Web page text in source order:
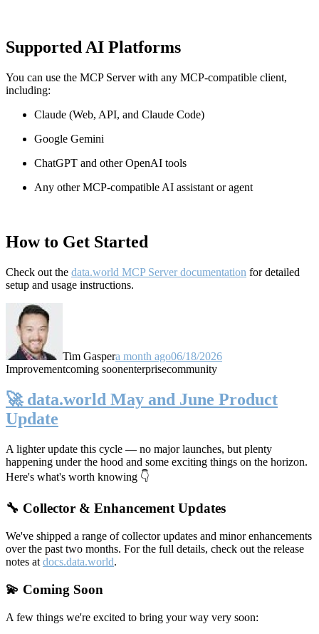
Supported AI Platforms
You can use the MCP Server with any MCP-compatible client,
including:
Claude (Web, API, and Claude Code)
Google Gemini
ChatGPT and other OpenAI tools
Any other MCP-compatible AI assistant or agent
How to Get Started
Check out the data.world MCP Server documentation for detailed
setup and usage instructions.
Tim Gaspera month ago06/18/2026
Improvementcoming soonenterprisecommunity
🚀 data.world May and June Product
Update
A lighter update this cycle — no major launches, but plenty
happening under the hood and some exciting things on the horizon.
Here's what's worth knowing 👇
🔧 Collector & Enhancement Updates
We've shipped a range of collector updates and minor enhancements
over the past two months. For the full details, check out the release
notes at docs.data.world.
💫 Coming Soon
A few things we're excited to bring your way very soon: